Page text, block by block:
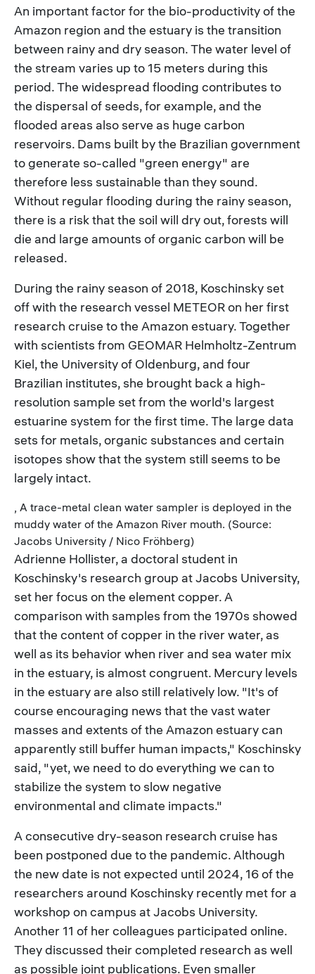
An important factor for the bio-productivity of the
Amazon region and the estuary is the transition
between rainy and dry season. The water level of
the stream varies up to 15 meters during this
period. The widespread flooding contributes to
the dispersal of seeds, for example, and the
flooded areas also serve as huge carbon
reservoirs. Dams built by the Brazilian government
to generate so-called "green energy" are
therefore less sustainable than they sound.
Without regular flooding during the rainy season,
there is a risk that the soil will dry out, forests will
die and large amounts of organic carbon will be
released.
During the rainy season of 2018, Koschinsky set
off with the research vessel METEOR on her first
research cruise to the Amazon estuary. Together
with scientists from GEOMAR Helmholtz-Zentrum
Kiel, the University of Oldenburg, and four
Brazilian institutes, she brought back a high-
resolution sample set from the world's largest
estuarine system for the first time. The large data
sets for metals, organic substances and certain
isotopes show that the system still seems to be
largely intact.
, A trace-metal clean water sampler is deployed in the
muddy water of the Amazon River mouth. (Source:
Jacobs University / Nico Fröhberg)
Adrienne Hollister, a doctoral student in
Koschinsky's research group at Jacobs University,
set her focus on the element copper. A
comparison with samples from the 1970s showed
that the content of copper in the river water, as
well as its behavior when river and sea water mix
in the estuary, is almost congruent. Mercury levels
in the estuary are also still relatively low. "It's of
course encouraging news that the vast water
masses and extents of the Amazon estuary can
apparently still buffer human impacts," Koschinsky
said, "yet, we need to do everything we can to
stabilize the system to slow negative
environmental and climate impacts."
A consecutive dry-season research cruise has
been postponed due to the pandemic. Although
the new date is not expected until 2024, 16 of the
researchers around Koschinsky recently met for a
workshop on campus at Jacobs University.
Another 11 of her colleagues participated online.
They discussed their completed research as well
as possible joint publications. Even smaller